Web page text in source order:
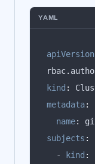
YAML
apiVersion
kind :
metadata:
name:
subjects :
  -
kind :